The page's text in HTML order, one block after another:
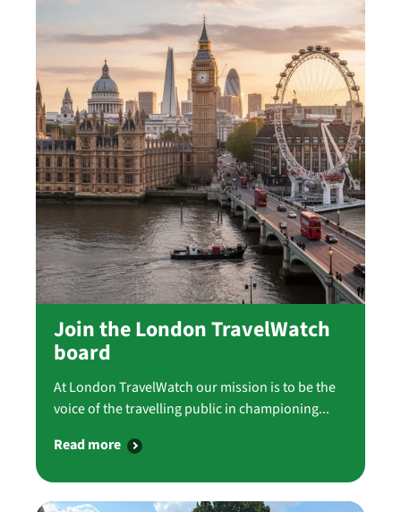
Join the London TravelWatch
board
At London TravelWatch our mission is to be the
voice of the travelling public in championing...
Read more